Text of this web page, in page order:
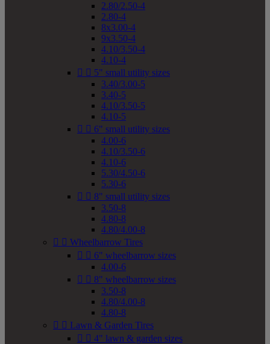
2.80/2.50-4
2.80-4
8x3.00-4
9x3.50-4
4.10/3.50-4
4.10-4
  5" small utility sizes
3.40/3.00-5
3.40-5
4.10/3.50-5
4.10-5
  6" small utility sizes
4.00-6
4.10/3.50-6
4.10-6
5.30/4.50-6
5.30-6
  8" small utility sizes
3.50-8
4.80-8
4.80/4.00-8
  Wheelbarrow Tires
  6" wheelbarrow sizes
4.00-6
  8" wheelbarrow sizes
3.50-8
4.80/4.00-8
4.80-8
  Lawn & Garden Tires
  4" lawn & garden sizes